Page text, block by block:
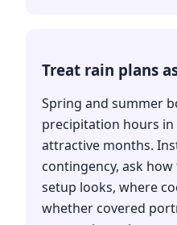
Treat rain plans
Spring and summer
precipitation hours
attractive months.
contingency, ask
setup looks, where
whether covered